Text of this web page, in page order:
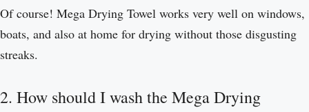
Of course! Mega Drying Towel works very well on windows,
boats, and also at home for drying without those disgusting
streaks.
2. How should I wash the Mega Drying